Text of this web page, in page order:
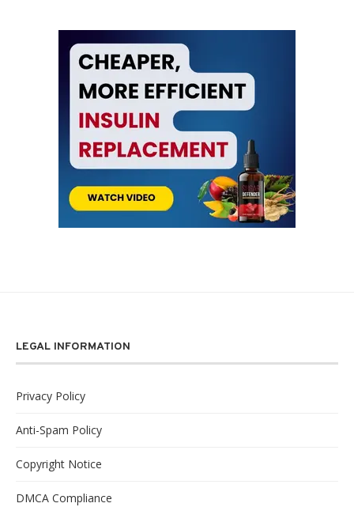
LEGAL INFORMATION
Privacy Policy
Anti-Spam Policy
Copyright Notice
DMCA Compliance